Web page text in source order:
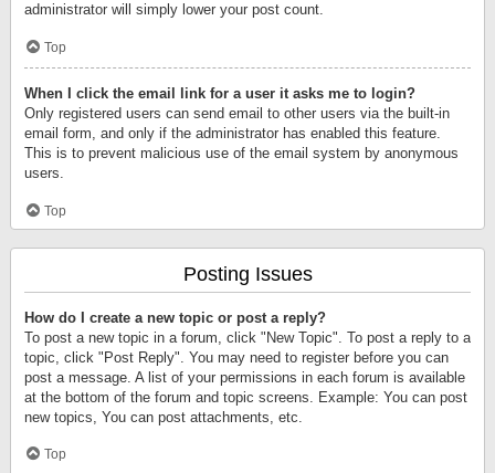
administrator will simply lower your post count.
Top
When I click the email link for a user it asks me to login?
Only registered users can send email to other users via the built-in
email form, and only if the administrator has enabled this feature.
This is to prevent malicious use of the email system by anonymous
users.
Top
Posting Issues
How do I create a new topic or post a reply?
To post a new topic in a forum, click "New Topic". To post a reply to a
topic, click "Post Reply". You may need to register before you can
post a message. A list of your permissions in each forum is available
at the bottom of the forum and topic screens. Example: You can post
new topics, You can post attachments, etc.
Top